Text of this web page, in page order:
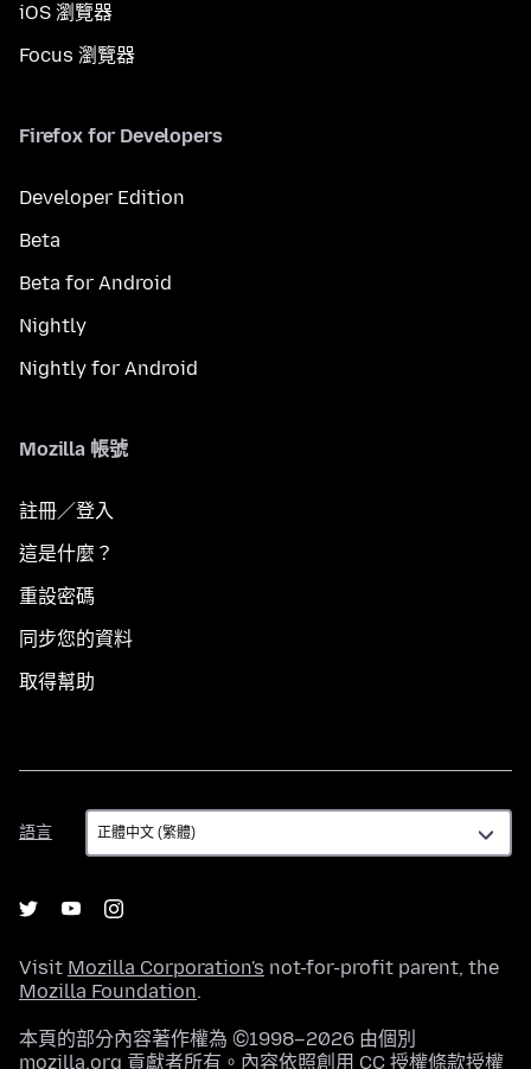
iOS 瀏覽器
Focus 瀏覽器
Firefox for Developers
Developer Edition
Beta
Beta for Android
Nightly
Nightly for Android
Mozilla 帳號
註冊／登入
這是什麼？
重設密碼
同步您的資料
取得幫助
語言
語
言
Visit Mozilla Corporation's not-for-profit parent, the
Mozilla Foundation.
本頁的部分內容著作權為 ©1998–2026 由個別
mozilla.org 貢獻者所有。內容依照創用 CC 授權條款授權